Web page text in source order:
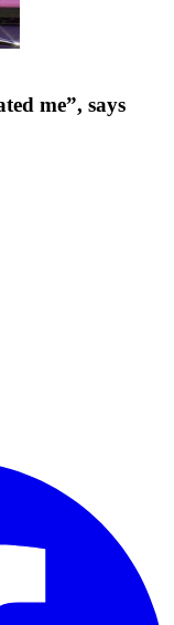
me”, says